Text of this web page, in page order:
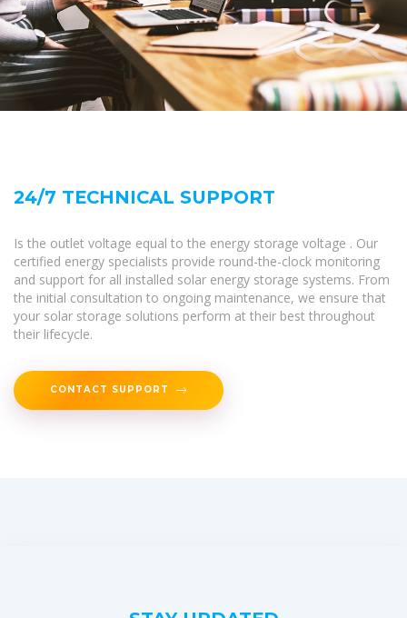
24/7 TECHNICAL SUPPORT
Is the outlet voltage equal to the energy storage voltage . Our
certified energy specialists provide round-the-clock monitoring
and support for all installed solar energy storage systems. From
the initial consultation to ongoing maintenance, we ensure that
your solar storage solutions perform at their best throughout
their lifecycle.
CONTACT SUPPORT